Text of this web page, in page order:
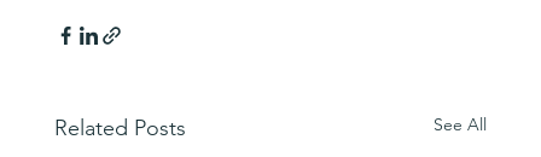
Related Posts See All